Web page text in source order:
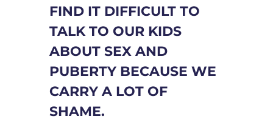
FIND IT DIFFICULT TO
TALK TO OUR KIDS
ABOUT SEX AND
PUBERTY BECAUSE WE
CARRY A LOT OF
SHAME.